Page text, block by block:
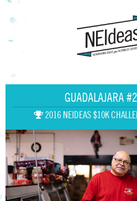
GUADALAJARA
2016 NEIDEAS $10K